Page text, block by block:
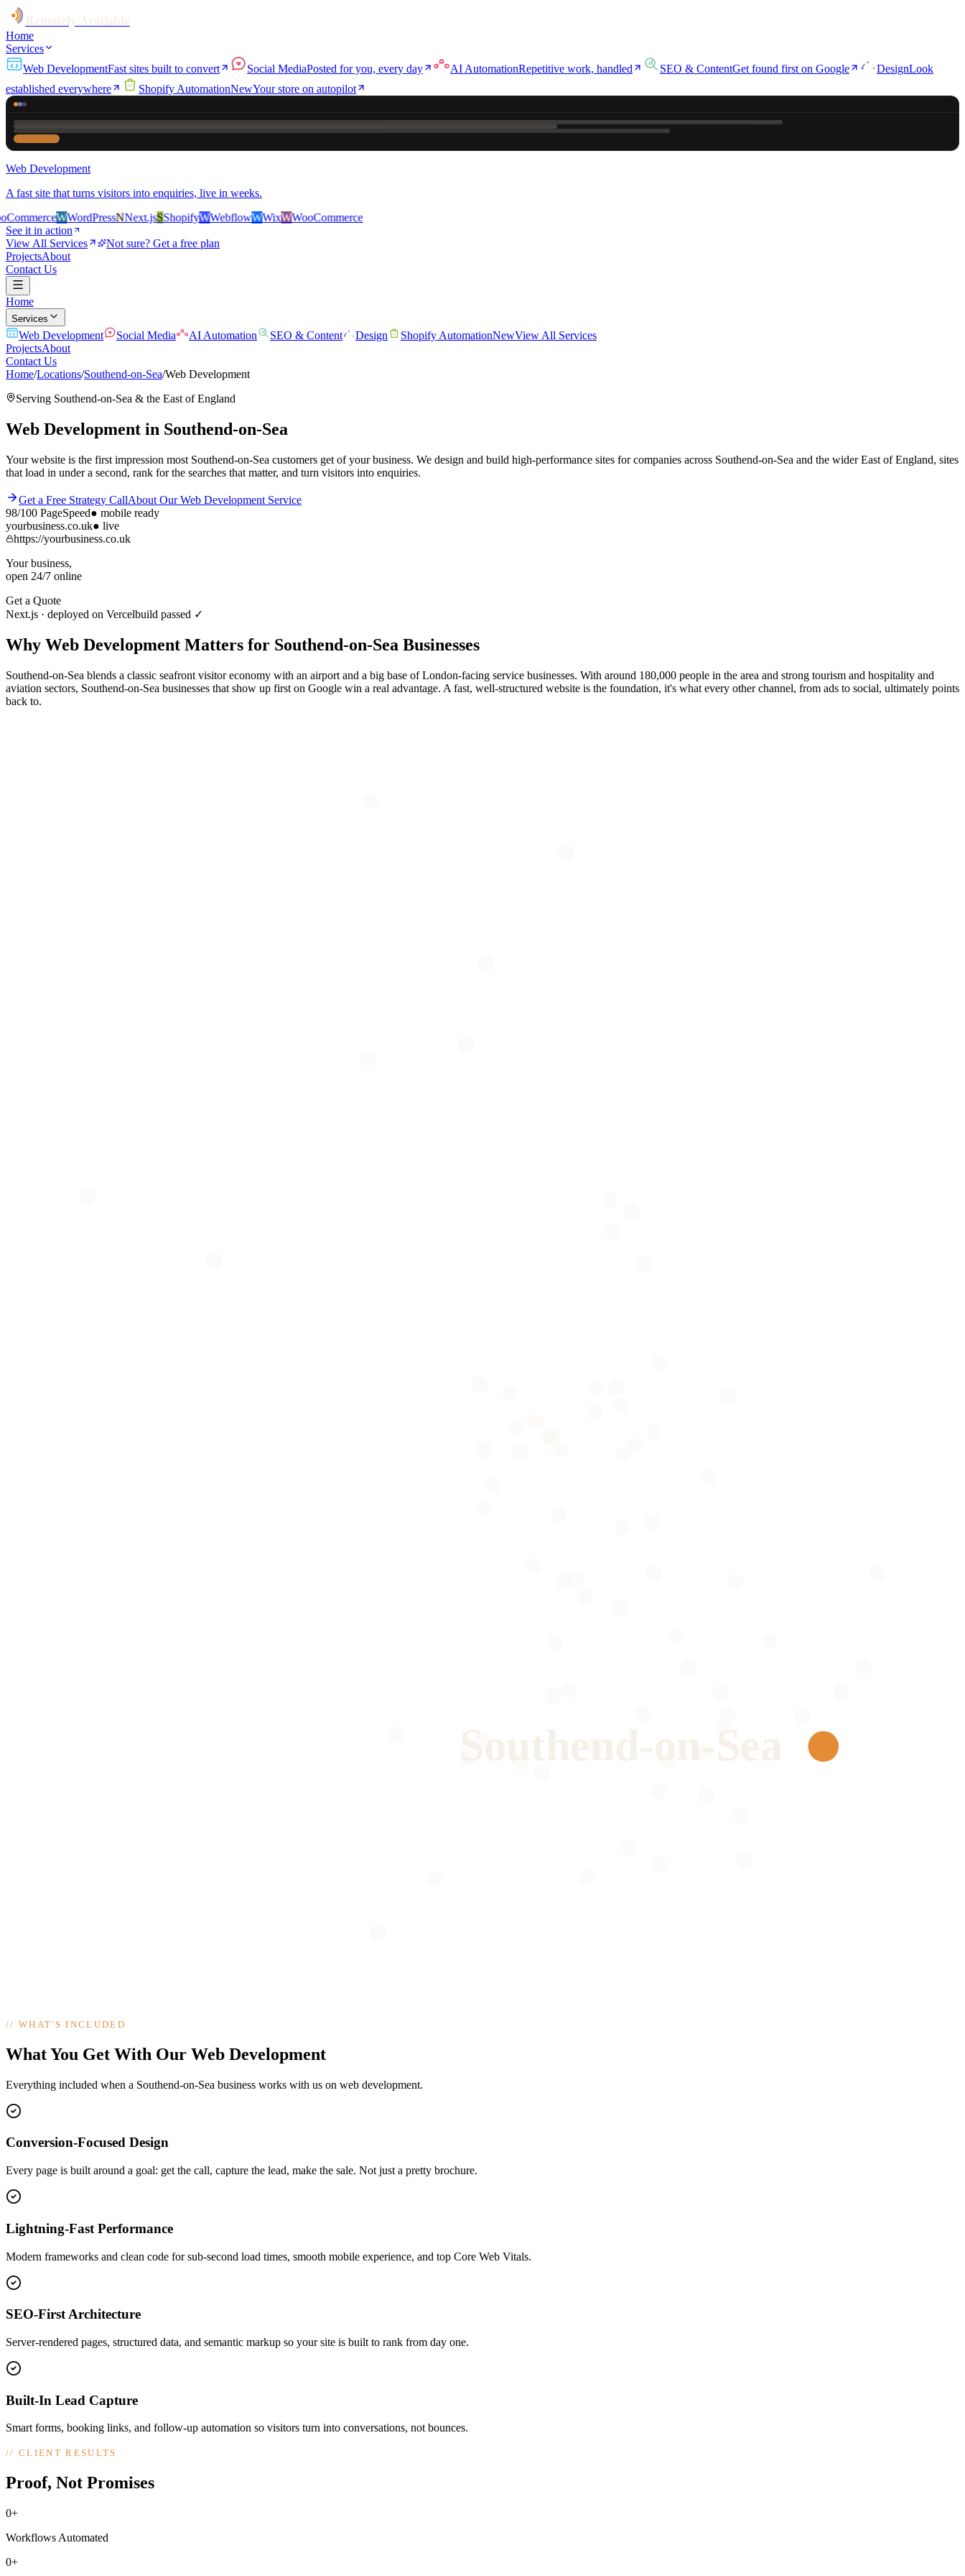
Home
Services
Web DevelopmentFast sites built to convert Social MediaPosted for you, every day AI AutomationRepetitive work, handled SEO & ContentGet found first on Google DesignLook
established everywhere
Shopify AutomationNewYour store on autopilot
Web Development
A fast site that turns visitors into enquiries, live in weeks.
WWordPressNNext.jsSShopifyWWebflowWWixWWooCommerce
See it in action
View All Services
Not sure? Get a free plan
ProjectsAbout
Contact Us
Home
Services
Web Development Social Media AI Automation SEO & Content Design Shopify AutomationNewView All Services
ProjectsAbout
Contact Us
Home/Locations/Southend-on-Sea/Web Development
Serving Southend-on-Sea & the East of England
Web Development in Southend-on-Sea
Your website is the first impression most Southend-on-Sea customers get of your business. We design and build high-performance sites for companies across Southend-on-Sea and the wider East of England, sites
that load in under a second, rank for the searches that matter, and turn visitors into enquiries.
Get a Free Strategy CallAbout OurWeb Development Service
98/100 PageSpeed● mobile ready
yourbusiness.co.uk● live
https://yourbusiness.co.uk
Your business,
open 24/7 online
Get a Quote
Next.js · deployed on Vercelbuild passed ✓
Why Web Development Matters for Southend-on-Sea Businesses
Southend-on-Sea blends a classic seafront visitor economy with an airport and a big base of London-facing service businesses. With around 180,000 people in the area and strong tourism and hospitality and
aviation sectors, Southend-on-Sea businesses that show up first on Google win a real advantage. A fast, well-structured website is the foundation, it's what every other channel, from ads to social, ultimately points
back to.
//WHAT'S INCLUDED
What You Get With Our Web Development
Everything included when a Southend-on-Sea business works with us on web development.
Conversion-Focused Design
Every page is built around a goal: get the call, capture the lead, make the sale. Not just a pretty brochure.
Lightning-Fast Performance
Modern frameworks and clean code for sub-second load times, smooth mobile experience, and top Core Web Vitals.
SEO-First Architecture
Server-rendered pages, structured data, and semantic markup so your site is built to rank from day one.
Built-In Lead Capture
Smart forms, booking links, and follow-up automation so visitors turn into conversations, not bounces.
//CLIENT RESULTS
Proof, Not Promises
0+
Workflows Automated
0+